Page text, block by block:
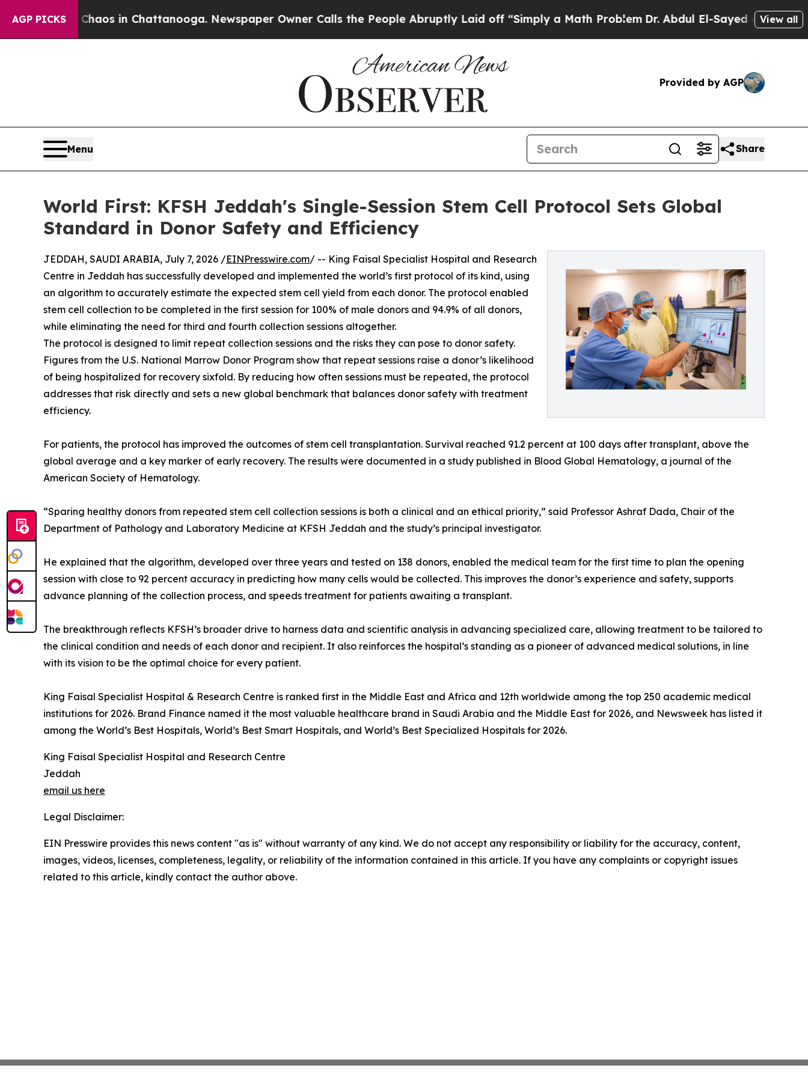
AGP PICKSChaos in Chattanooga. Newspaper Owner Calls the People Abruptly Laid off “Simply a Math ProblemDr. Abdul El-Sayed on HistoricView all
Provided by AGP
Menu Share
World First: KFSH Jeddah's Single-Session Stem Cell Protocol Sets Global
Standard in Donor Safety and Efficiency
JEDDAH, SAUDI ARABIA, July 7, 2026 /EINPresswire.com/ -- King Faisal Specialist Hospital and Research
Centre in Jeddah has successfully developed and implemented the world’s first protocol of its kind, using
an algorithm to accurately estimate the expected stem cell yield from each donor. The protocol enabled
stem cell collection to be completed in the first session for 100% of male donors and 94.9% of all donors,
while eliminating the need for third and fourth collection sessions altogether.
The protocol is designed to limit repeat collection sessions and the risks they can pose to donor safety.
Figures from the U.S. National Marrow Donor Program show that repeat sessions raise a donor’s likelihood
of being hospitalized for recovery sixfold. By reducing how often sessions must be repeated, the protocol
addresses that risk directly and sets a new global benchmark that balances donor safety with treatment
efficiency.
For patients, the protocol has improved the outcomes of stem cell transplantation. Survival reached 91.2 percent at 100 days after transplant, above the
global average and a key marker of early recovery. The results were documented in a study published in Blood Global Hematology, a journal of the
American Society of Hematology.
“Sparing healthy donors from repeated stem cell collection sessions is both a clinical and an ethical priority,” said Professor Ashraf Dada, Chair of the
Department of Pathology and Laboratory Medicine at KFSH Jeddah and the study’s principal investigator.
He explained that the algorithm, developed over three years and tested on 138 donors, enabled the medical team for the first time to plan the opening
session with close to 92 percent accuracy in predicting how many cells would be collected. This improves the donor’s experience and safety, supports
advance planning of the collection process, and speeds treatment for patients awaiting a transplant.
The breakthrough reflects KFSH’s broader drive to harness data and scientific analysis in advancing specialized care, allowing treatment to be tailored to
the clinical condition and needs of each donor and recipient. It also reinforces the hospital’s standing as a pioneer of advanced medical solutions, in line
with its vision to be the optimal choice for every patient.
King Faisal Specialist Hospital & Research Centre is ranked first in the Middle East and Africa and 12th worldwide among the top 250 academic medical
institutions for 2026. Brand Finance named it the most valuable healthcare brand in Saudi Arabia and the Middle East for 2026, and Newsweek has listed it
among the World’s Best Hospitals, World’s Best Smart Hospitals, and World’s Best Specialized Hospitals for 2026.
King Faisal Specialist Hospital and Research Centre
Jeddah
email us here
Legal Disclaimer:
EIN Presswire provides this news content "as is" without warranty of any kind. We do not accept any responsibility or liability for the accuracy, content,
images, videos, licenses, completeness, legality, or reliability of the information contained in this article. If you have any complaints or copyright issues
related to this article, kindly contact the author above.